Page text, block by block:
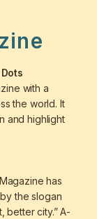
with a
the world. It
and highlight
has
the slogan
better city.”A-